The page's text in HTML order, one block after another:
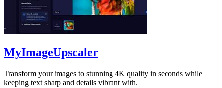
MyImageUpscaler
Transform your images to stunning 4K quality in seconds while
keeping text sharp and details vibrant with.